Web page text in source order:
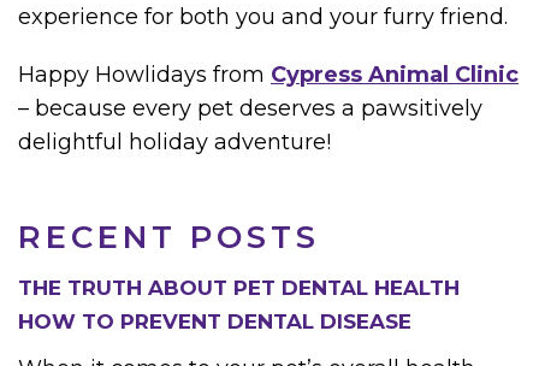
RECENT POSTS
THE TRUTH ABOUT PET DENTAL HEALTH
HOW TO PREVENT DENTAL DISEASE
experience for both you and your furry friend.
Happy Howlidays from Cypress Animal Clinic
– because every pet deserves a pawsitively
delightful holiday adventure!